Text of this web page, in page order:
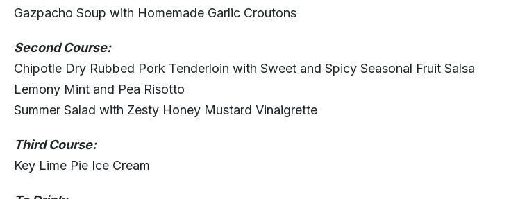
Gazpacho Soup with Homemade Garlic Croutons
Second Course:
Chipotle Dry Rubbed Pork Tenderloin with Sweet and Spicy Seasonal Fruit Salsa
Lemony Mint and Pea Risotto
Summer Salad with Zesty Honey Mustard Vinaigrette
Third Course:
Key Lime Pie Ice Cream